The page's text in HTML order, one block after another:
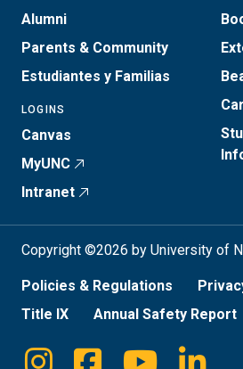
Alumni
Parents & Community
Estudiantes y Familias
LOGINS
Canvas
MyUNC
Intranet
Copyright ©2026 by University of
Policies & Regulations
Title IX
Annual Safety Report
Instagram
FacebookYoutube